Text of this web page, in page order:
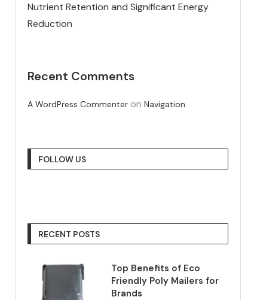
Nutrient Retention and Significant Energy
Reduction
Recent Comments
A WordPress Commenter onNavigation
FOLLOW US
RECENT POSTS
Top Benefits of Eco
Friendly Poly Mailers for
Brands